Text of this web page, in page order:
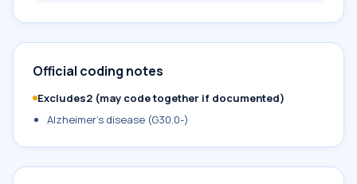
Official coding notes
Excludes2 (may code together if documented)
Alzheimer's disease (G30.0-)